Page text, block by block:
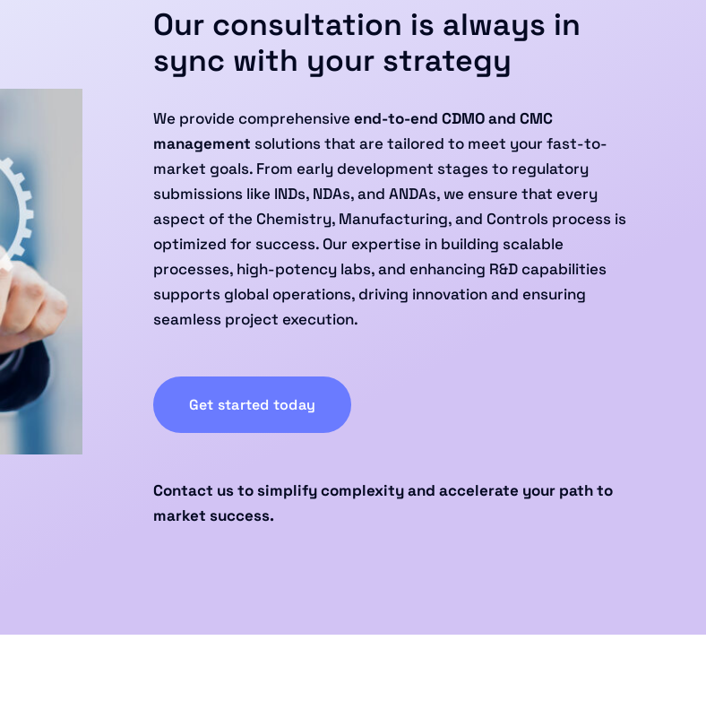
Our consultation is always in
sync with your strategy
We provide comprehensive end-to-end CDMO and CMC
management solutions that are tailored to meet your fast-to-
market goals. From early development stages to regulatory
submissions like INDs, NDAs, and ANDAs, we ensure that every
aspect of the Chemistry, Manufacturing, and Controls process is
optimized for success. Our expertise in building scalable
processes, high-potency labs, and enhancing R&D capabilities
supports global operations, driving innovation and ensuring
seamless project execution.
Get started today
Contact us to simplify complexity and accelerate your path to
market success.